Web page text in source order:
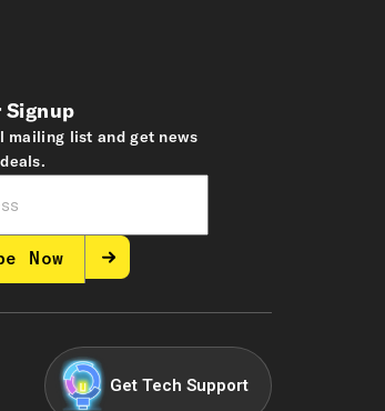
Signup
mailing list and get news
Now
Get Tech Support